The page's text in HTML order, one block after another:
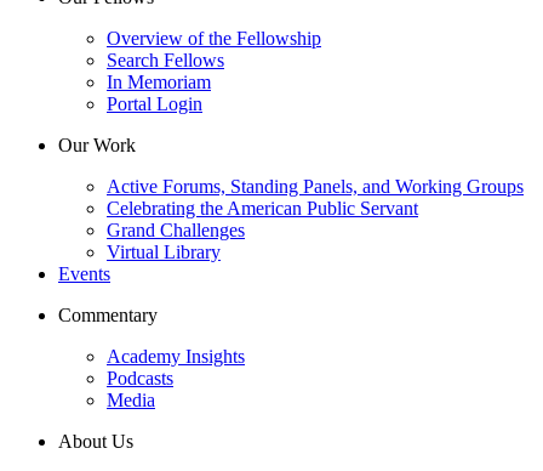
Overview of the Fellowship
Search Fellows
In Memoriam
Portal Login
Our Work
Active Forums, Standing Panels, and Working Groups
Celebrating the American Public Servant
Grand Challenges
Virtual Library
Events
Commentary
Academy Insights
Podcasts
Media
About Us